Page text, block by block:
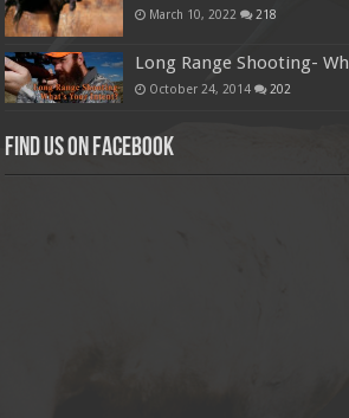
March 10, 2022 218
Long Range Shooting-
October 24, 2014 202
Find us on Facebook